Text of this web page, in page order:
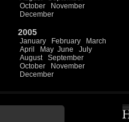
October
November
December
2005
January February
March
April
May June
July
August
September
October
November
December